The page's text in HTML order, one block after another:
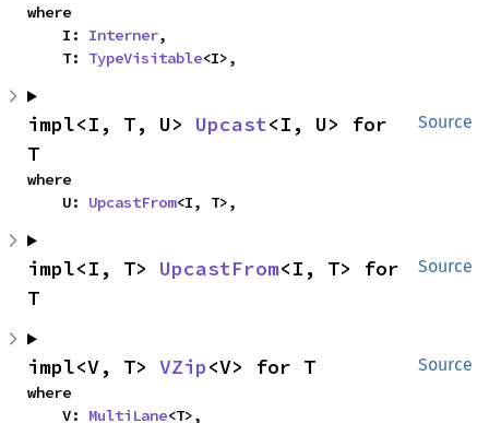
where
    I:
Interner,
    T:
TypeVisitable<I>,
Source
impl<I, T, U> Upcast<I, U> for
T
where
    U:
UpcastFrom<I, T>,
Source
impl<I, T> UpcastFrom<I, T> for
T
Source
impl<V, T> VZip<V> for T
where
    V:
MultiLane<T>,